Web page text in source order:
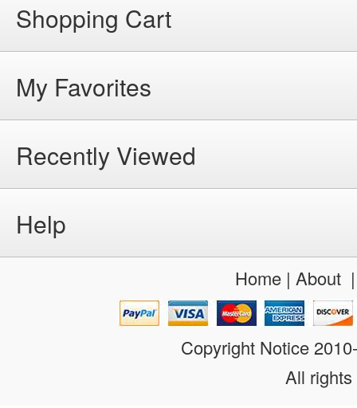
Shopping Cart
My Favorites
Recently Viewed
Help
Home| About
Copyright Notice
All